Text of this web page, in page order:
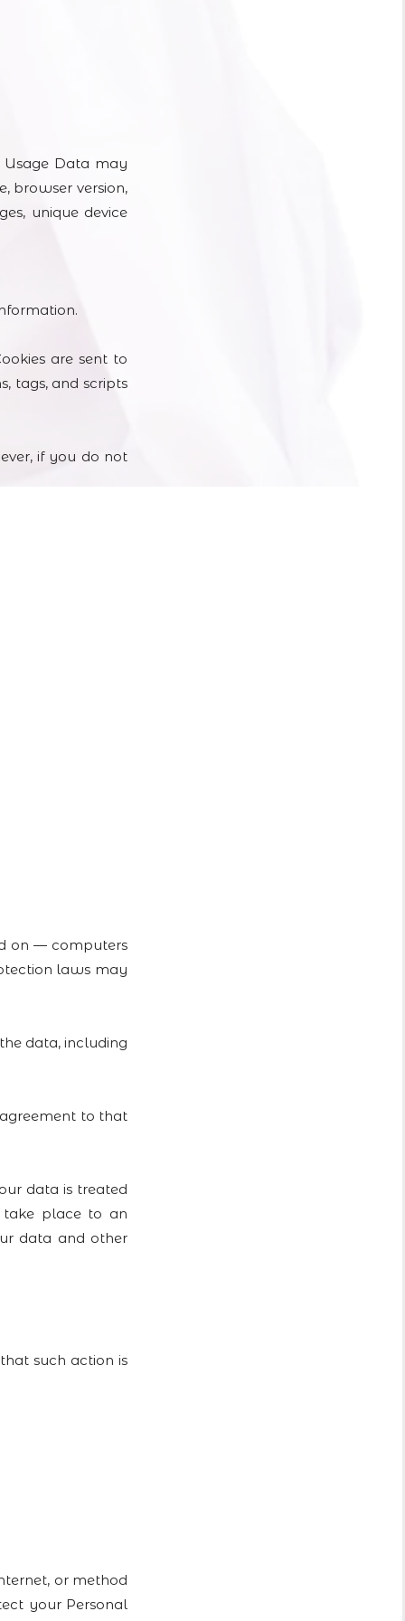
Usage Data may
browser version,
unique device
are sent to
tags, and scripts
if you do not
on — computers
laws may
data, including
to that
data is treated
take place to an
data and other
such action is
or method
your Personal